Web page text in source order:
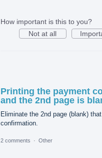
How important is this to you?
Not at all
Printing the payment
and the 2nd page is
Eliminate the 2nd page (blank)
confirmation.
2 comments · Other